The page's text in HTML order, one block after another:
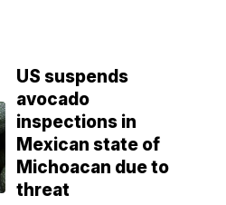
US suspends
avocado
inspections in
Mexican state of
Michoacan due to
threat